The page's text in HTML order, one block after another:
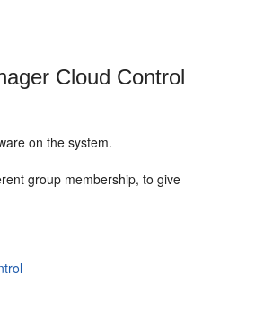
Cloud Control
on the system.
group membership, to give